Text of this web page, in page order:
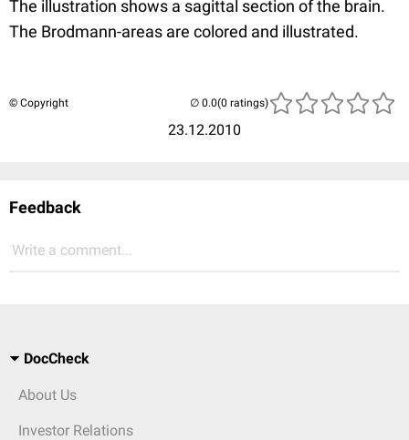
The illustration shows a sagittal section of the brain.
The Brodmann-areas are colored and illustrated.
© Copyright
23.12.2010
(0 ratings)
Feedback
Write a comment...
DocCheck
About Us
Investor Relations